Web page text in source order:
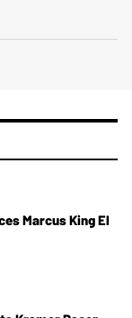
Marcus King El